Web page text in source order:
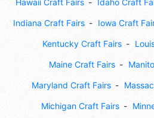
Hawaii Craft Fairs Idaho Craft
Indiana Craft Fairs Iowa Craft
Kentucky Craft Fairs
Maine Craft Fairs
Maryland Craft Fairs
Michigan Craft Fairs